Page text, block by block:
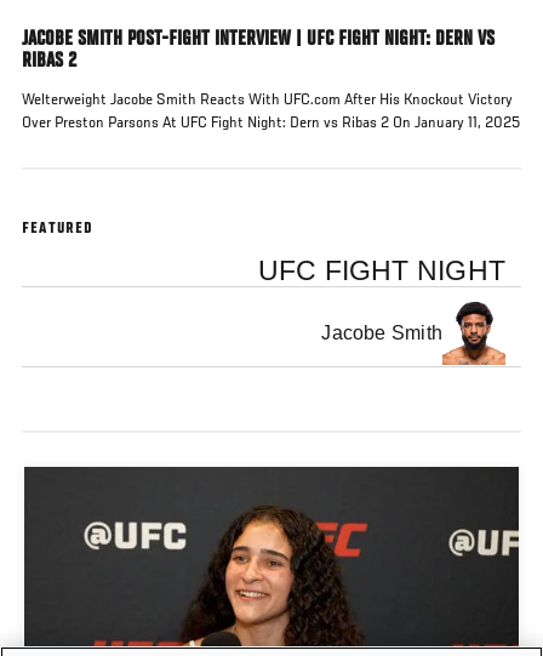
JACOBE SMITH POST-FIGHT INTERVIEW | UFC FIGHT NIGHT: DERN VS
RIBAS 2
Welterweight Jacobe Smith Reacts With UFC.com After His Knockout Victory
Over Preston Parsons At UFC Fight Night: Dern vs Ribas 2 On January 11, 2025
FEATURED
UFC FIGHT NIGHT
Jacobe Smith